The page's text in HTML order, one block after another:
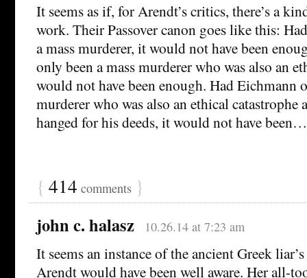
It seems as if, for Arendt’s critics, there’s a
work. Their Passover canon goes like this:
a mass murderer, it would not have been
only been a mass murderer who was also an
would not have been enough. Had Eichmann
murderer who was also an ethical catastrophe
hanged for his deeds, it would not have
{ 414 comments }
john c. halasz 10.26.14 at 7:23 am
It seems an instance of the ancient Greek
Arendt would have been well aware. Her all-